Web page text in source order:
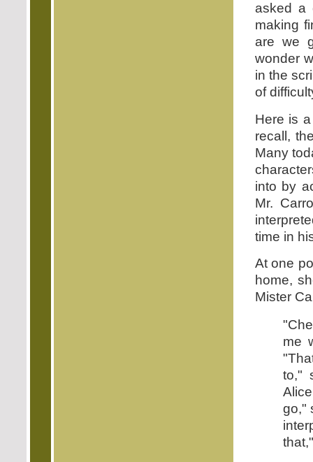
asked a
making
are we
wonder
in the
of
Here is
recall,
Many
into by
Mr.
time in
At one
home,
Mister
me
to,"
go,"